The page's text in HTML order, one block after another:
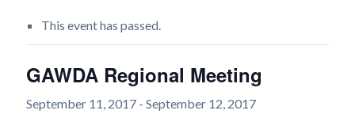
This event has passed.
GAWDA Regional Meeting
September 11, 2017- September 12, 2017